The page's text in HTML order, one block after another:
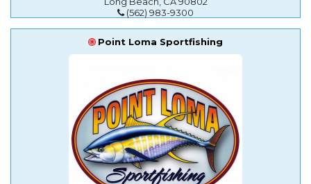
(562) 983-9300
Point Loma Sportfishing